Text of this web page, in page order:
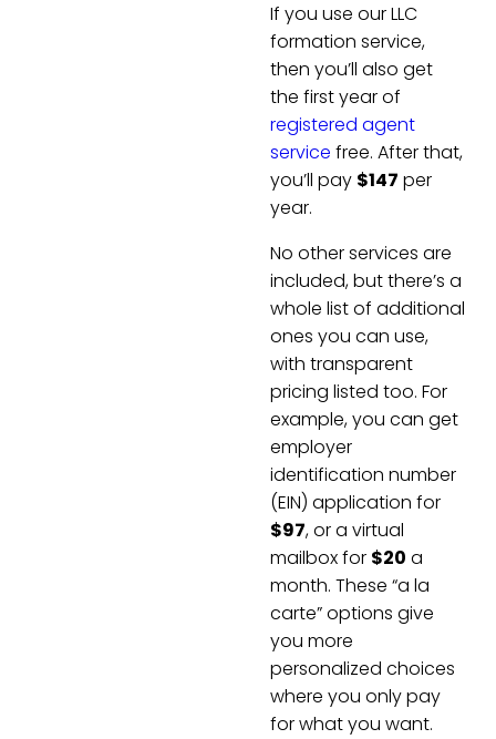
If you use our LLC
formation service,
then you’ll also get
the first year of
registered agent
service free. After that,
you’ll pay $147 per
year.
No other services are
included, but there’s a
whole list of additional
ones you can use,
with transparent
pricing listed too. For
example, you can get
employer
identification number
(EIN) application for
$97, or a virtual
mailbox for $20 a
month. These “a la
carte” options give
you more
personalized choices
where you only pay
for what you want.